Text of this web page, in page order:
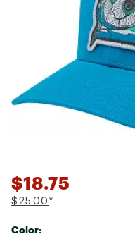
$18.75
$25.00 *
Color: